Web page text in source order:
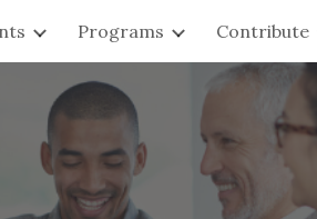
Skip to
Programs Contribute